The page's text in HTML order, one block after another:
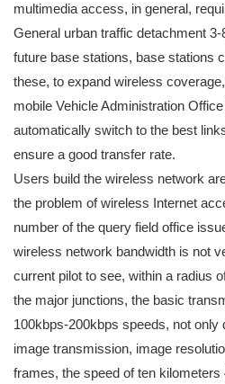
multimedia access, in general,
General urban traffic detachment
future base stations, base stations
these, to expand wireless
mobile Vehicle Administration
automatically switch to the best
ensure a good transfer rate.
Users build the wireless network
the problem of wireless Internet
number of the query field office
wireless network bandwidth is not
current pilot to see, within a radius
the major junctions, the basic
100kbps-200kbps speeds, not only
image transmission, image
frames, the speed of ten kilometers